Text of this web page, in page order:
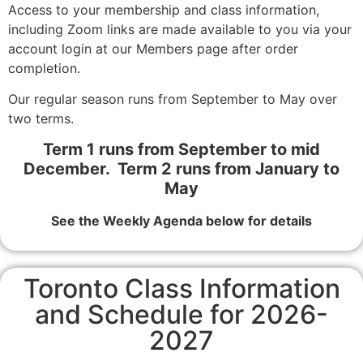
Access to your membership and class information,
including Zoom links are made available to you via your
account login at our Members page after order
completion.
Our regular season runs from September to May over
two terms.
Term 1 runs from September to mid
December. Term 2 runs from January to
May
See the Weekly Agenda below for details
Toronto Class Information
and Schedule for 2026-
2027